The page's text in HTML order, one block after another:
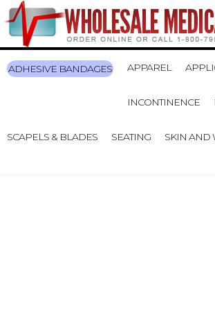
ADHESIVE BANDAGES APPAREL
INCONTINENCE
SCAPELS & BLADES SEATING SKIN AND